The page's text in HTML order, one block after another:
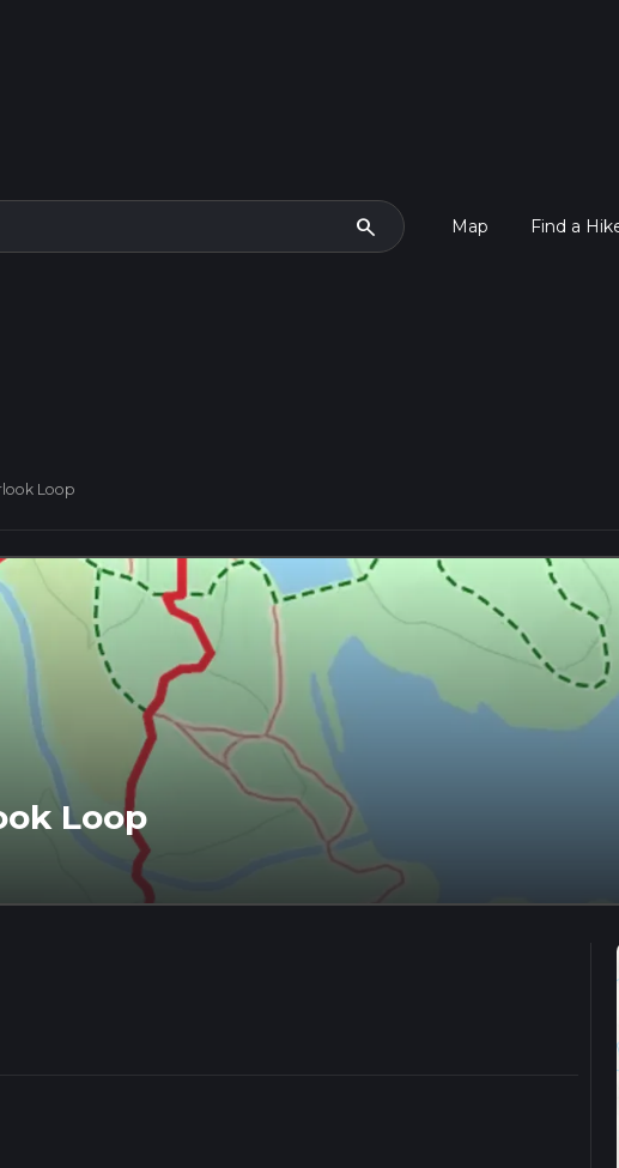
search Map Find a
Loop
Loop